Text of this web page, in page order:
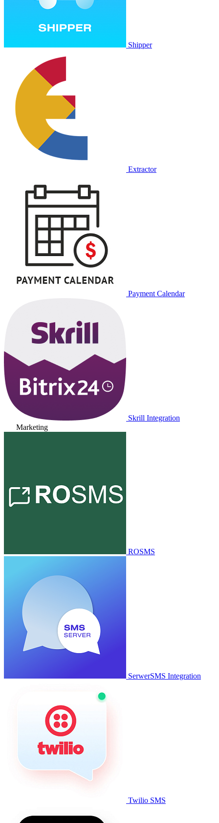
Shipper
Extractor
Payment Calendar
Skrill Integration
Marketing
ROSMS
SerwerSMS Integration
Twilio SMS